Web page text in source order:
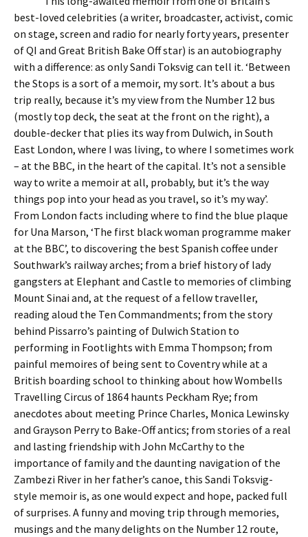
best-loved celebrities (a writer, broadcaster, activist, comic
on stage, screen and radio for nearly forty years, presenter
of QI and Great British Bake Off star) is an autobiography
with a difference: as only Sandi Toksvig can tell it. ‘Between
the Stops is a sort of a memoir, my sort. It’s about a bus
trip really, because it’s my view from the Number 12 bus
(mostly top deck, the seat at the front on the right), a
double-decker that plies its way from Dulwich, in South
East London, where I was living, to where I sometimes work
– at the BBC, in the heart of the capital. It’s not a sensible
way to write a memoir at all, probably, but it’s the way
things pop into your head as you travel, so it’s my way’.
From London facts including where to find the blue plaque
for Una Marson, ‘The first black woman programme maker
at the BBC’, to discovering the best Spanish coffee under
Southwark’s railway arches; from a brief history of lady
gangsters at Elephant and Castle to memories of climbing
Mount Sinai and, at the request of a fellow traveller,
reading aloud the Ten Commandments; from the story
behind Pissarro’s painting of Dulwich Station to
performing in Footlights with Emma Thompson; from
painful memoires of being sent to Coventry while at a
British boarding school to thinking about how Wombells
Travelling Circus of 1864 haunts Peckham Rye; from
anecdotes about meeting Prince Charles, Monica Lewinsky
and Grayson Perry to Bake-Off antics; from stories of a real
and lasting friendship with John McCarthy to the
importance of family and the daunting navigation of the
Zambezi River in her father’s canoe, this Sandi Toksvig-
style memoir is, as one would expect and hope, packed full
of surprises. A funny and moving trip through memories,
musings and the many delights on the Number 12 route,